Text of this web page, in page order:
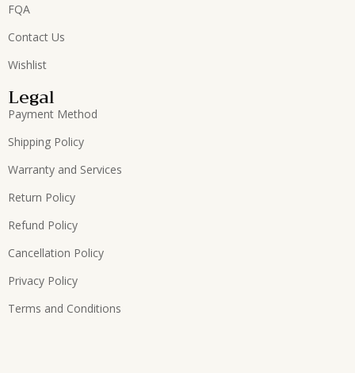
FQA
Contact Us
Wishlist
Legal
Payment Method
Shipping Policy
Warranty and Services
Return Policy
Refund Policy
Cancellation Policy
Privacy Policy
Terms and Conditions